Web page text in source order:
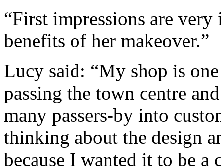
“First impressions are
benefits of her makeover.”
Lucy said: “My shop is
passing the town centre
many passers-by into
thinking about the design
because I wanted it to be